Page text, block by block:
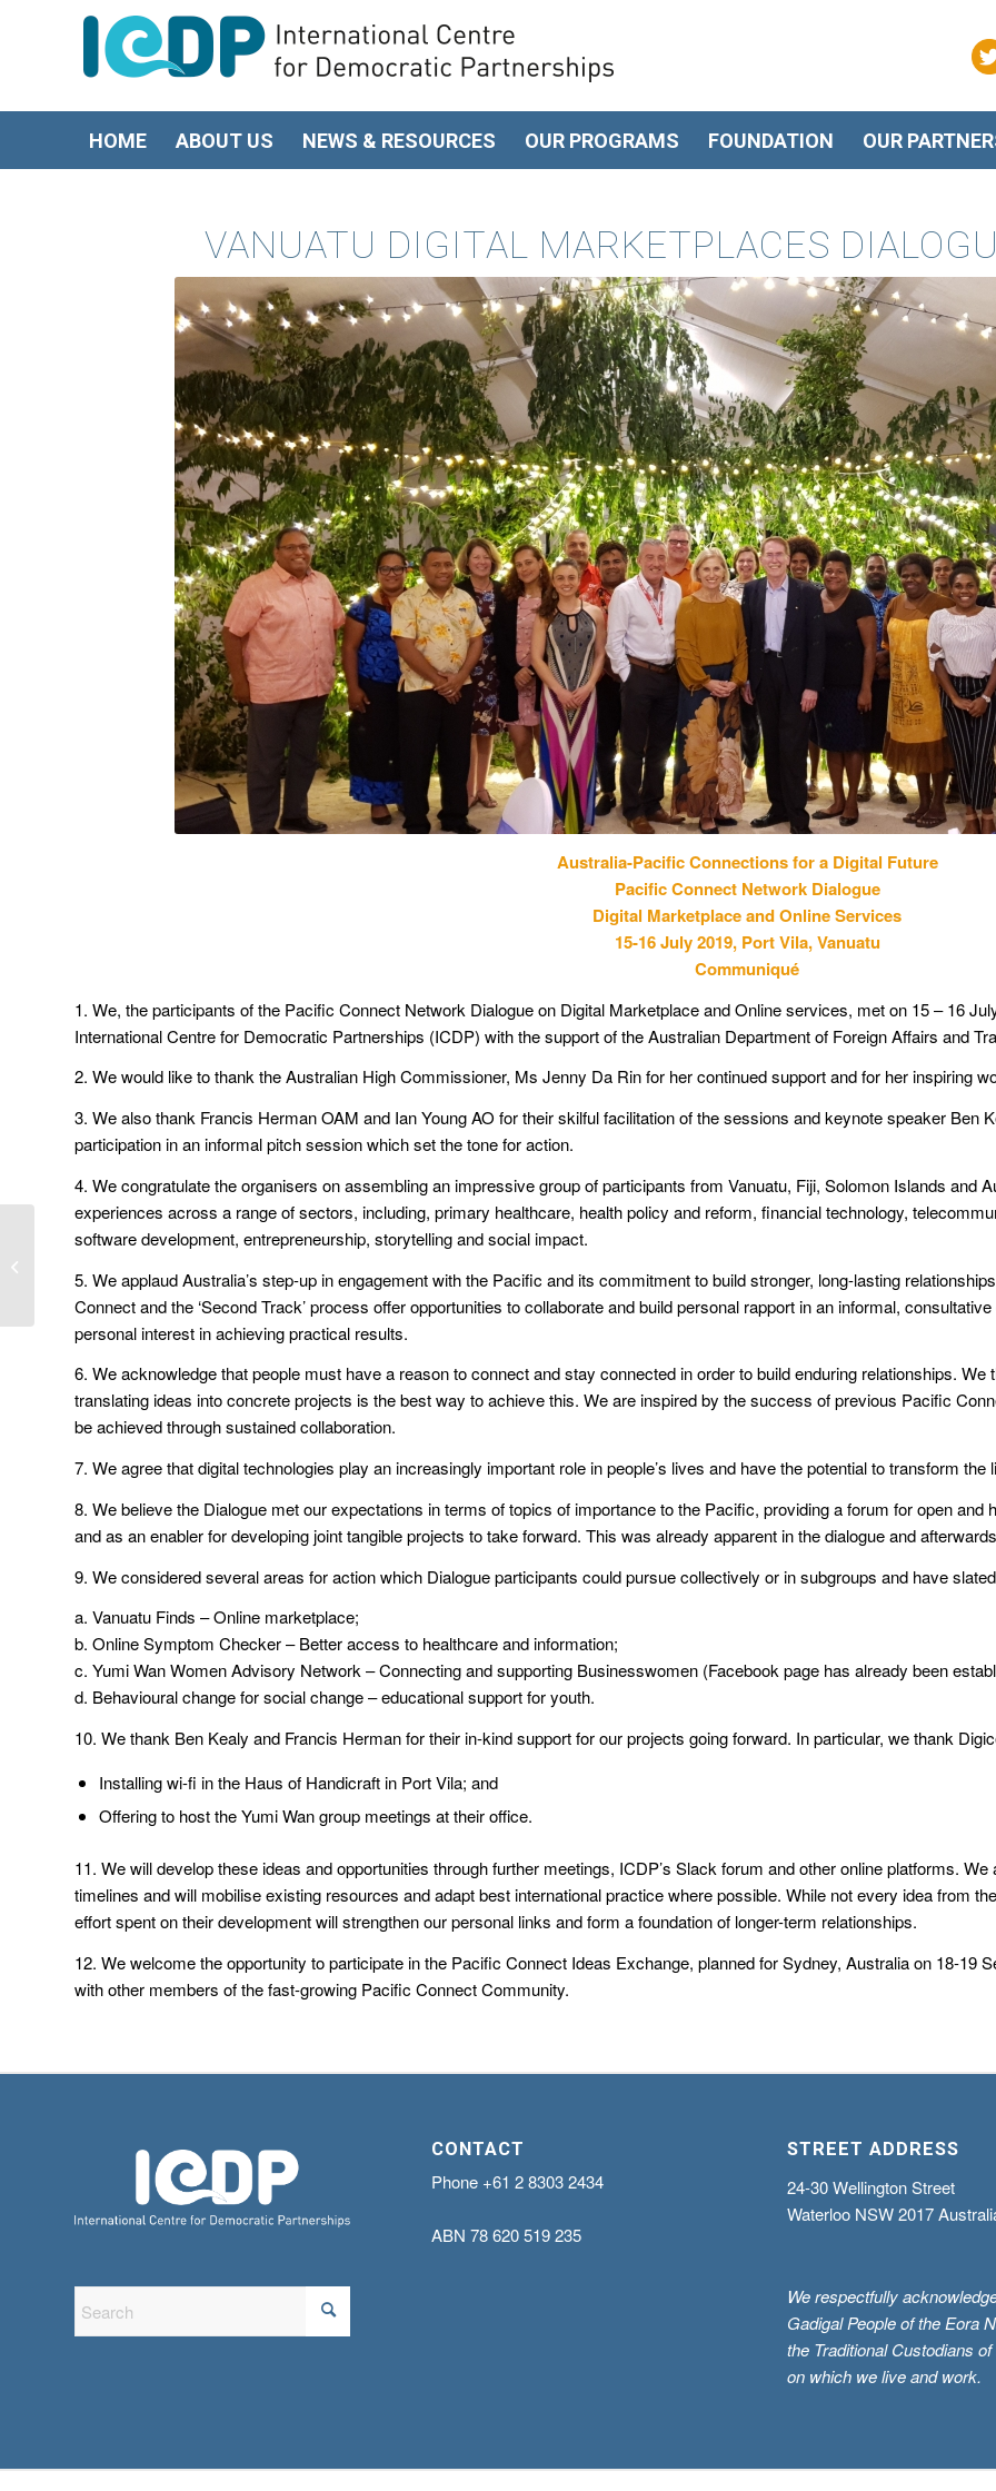
HOME ABOUT US NEWS & RESOURCES OUR PROGRAMS FOUNDATION OUR
VANUATU DIGITAL MARKETPLACES
Australia-Pacific Connections for a Digital Future
Pacific Connect Network Dialogue
Digital Marketplace and Online Services
15-16 July 2019, Port Vila, Vanuatu
Communiqué
1. We, the participants of the Pacific Connect Network Dialogue on Digital Marketplace and Online services, met on 15 – 16
International Centre for Democratic Partnerships (ICDP) with the support of the Australian Department of Foreign Affairs and
2. We would like to thank the Australian High Commissioner, Ms Jenny Da Rin for her continued support and for her inspiring
3. We also thank Francis Herman OAM and Ian Young AO for their skilful facilitation of the sessions and keynote speaker Ben
participation in an informal pitch session which set the tone for action.
4. We congratulate the organisers on assembling an impressive group of participants from Vanuatu, Fiji, Solomon Islands and
experiences across a range of sectors, including, primary healthcare, health policy and reform, financial technology,
software development, entrepreneurship, storytelling and social impact.
5. We applaud Australia’s step-up in engagement with the Pacific and its commitment to build stronger, long-lasting
Connect and the ‘Second Track’ process offer opportunities to collaborate and build personal rapport in an informal,
personal interest in achieving practical results.
6. We acknowledge that people must have a reason to connect and stay connected in order to build enduring relationships. We
translating ideas into concrete projects is the best way to achieve this. We are inspired by the success of previous Pacific
be achieved through sustained collaboration.
7. We agree that digital technologies play an increasingly important role in people’s lives and have the potential to transform
8. We believe the Dialogue met our expectations in terms of topics of importance to the Pacific, providing a forum for open
and as an enabler for developing joint tangible projects to take forward. This was already apparent in the dialogue and
9. We considered several areas for action which Dialogue participants could pursue collectively or in subgroups and have
a. Vanuatu Finds – Online marketplace;
b. Online Symptom Checker – Better access to healthcare and information;
c. Yumi Wan Women Advisory Network – Connecting and supporting Businesswomen (Facebook page has already been
d. Behavioural change for social change – educational support for youth.
10. We thank Ben Kealy and Francis Herman for their in-kind support for our projects going forward. In particular, we thank
Installing wi-fi in the Haus of Handicraft in Port Vila; and
Offering to host the Yumi Wan group meetings at their office.
11. We will develop these ideas and opportunities through further meetings, ICDP’s Slack forum and other online platforms.
timelines and will mobilise existing resources and adapt best international practice where possible. While not every idea from
effort spent on their development will strengthen our personal links and form a foundation of longer-term relationships.
12. We welcome the opportunity to participate in the Pacific Connect Ideas Exchange, planned for Sydney, Australia on 18-19
with other members of the fast-growing Pacific Connect Community.
CONTACT
Phone +61 2 8303 2434
ABN 78 620 519 235
STREET ADDRESS
24-30 Wellington Street
Waterloo NSW 2017
We respectfully
Gadigal People of the Eora
the Traditional Custodians
on which we live and work.
Exchange